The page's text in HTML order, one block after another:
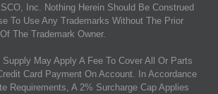
Inc. Nothing Herein Should Be Construed
To Use Any Trademarks Without The Prior
The Trademark Owner.
May Apply A Fee To Cover All Or Parts
Card Payment On Account. In Accordance
Requirements, A 2% Surcharge Cap Applies